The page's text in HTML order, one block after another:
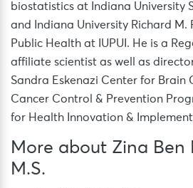
biostatistics at Indiana University
and Indiana University Richard M.
Public Health at IUPUI. He is a
affiliate scientist as well as
Sandra Eskenazi Center for Brain
Cancer Control & Prevention
for Health Innovation &
More about Zina Ben
M.S.